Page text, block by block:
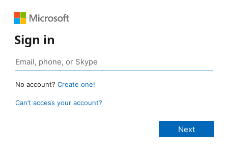
Sign in
No account? Create one!
Can’t access your account?